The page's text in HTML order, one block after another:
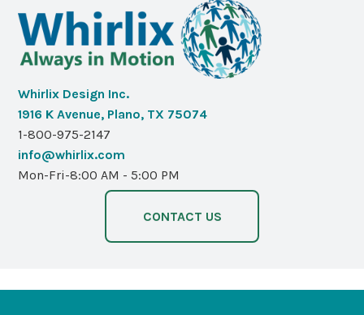
Whirlix Design Inc.
1916 K Avenue, Plano, TX 75074
1-800-975-2147
info@whirlix.com
Mon-Fri-8:00 AM - 5:00 PM
CONTACT US